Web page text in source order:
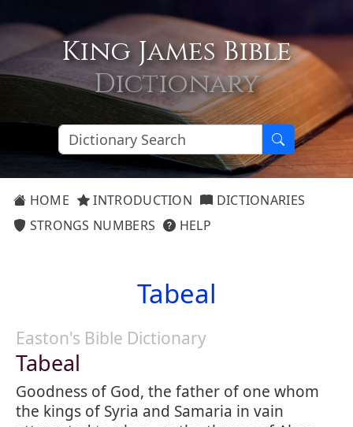
King James Bible
Dictionary
HOME INTRODUCTION
DICTIONARIES
STRONGS NUMBERS
HELP
Tabeal
Easton's Bible Dictionary
Tabeal
Goodness of God, the father of one whom
the kings of Syria and Samaria in vain